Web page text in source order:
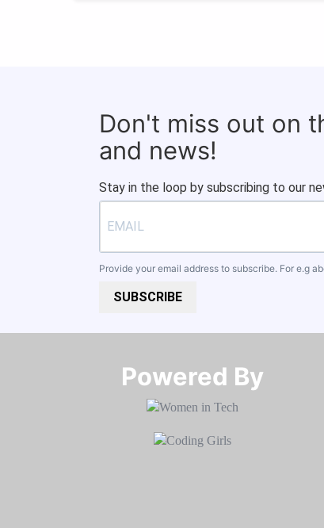
Don't miss out on
and news!
Stay in the loop by subscribing to our
Provide your email address to subscribe. For e.g
SUBSCRIBE
Powered By​​​​​​​